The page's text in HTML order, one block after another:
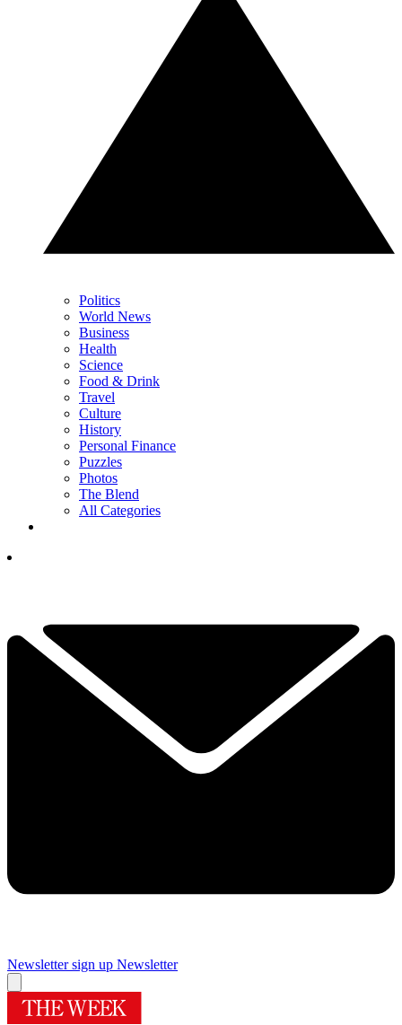
Politics
World News
Business
Health
Science
Food & Drink
Travel
Culture
History
Personal Finance
Puzzles
Photos
The Blend
All Categories
Newsletter sign up Newsletter